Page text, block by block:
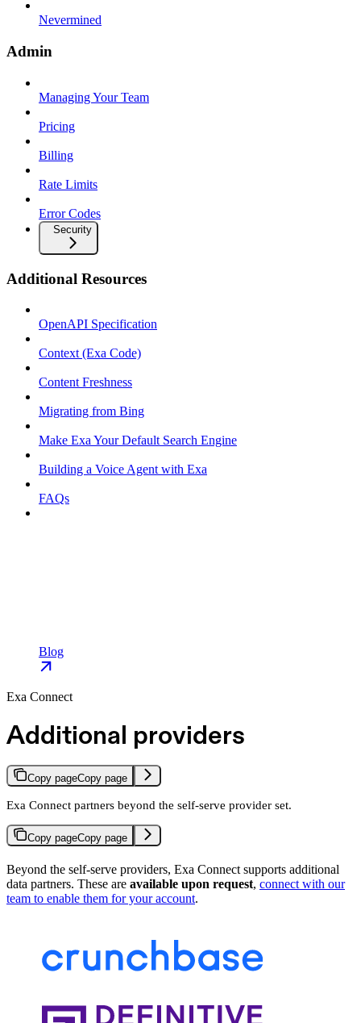
Nevermined
Admin
Managing Your Team
Pricing
Billing
Rate Limits
Error Codes
Security
Additional Resources
OpenAPI Specification
Context (Exa Code)
Content Freshness
Migrating from Bing
Make Exa Your Default Search Engine
Building a Voice Agent with Exa
FAQs
Blog
Exa Connect
Additional providers
Copy pageCopy page
Exa Connect partners beyond the self-serve provider set.
Copy pageCopy page
Beyond the self-serve providers, Exa Connect supports additional
data partners. These are available upon request, connect with our
team to enable them for your account.